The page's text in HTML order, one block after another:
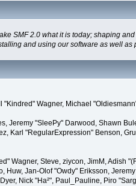
SMF 2.0 what it is today; shaping
and using our software as well
Wagner, Michael
Jeremy "SleePy" Darwood, Shawn
Karl "RegularExpression" Benson,
Wagner, Steve, ziycon, JimM, Adish
Huw, Jan-Olof "Owdy" Eriksson,
Nick "Ha²", Paul_Pauline, Piro